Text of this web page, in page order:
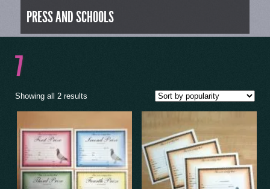
PRESS AND SCHOOLS
7
Showing all 2 results